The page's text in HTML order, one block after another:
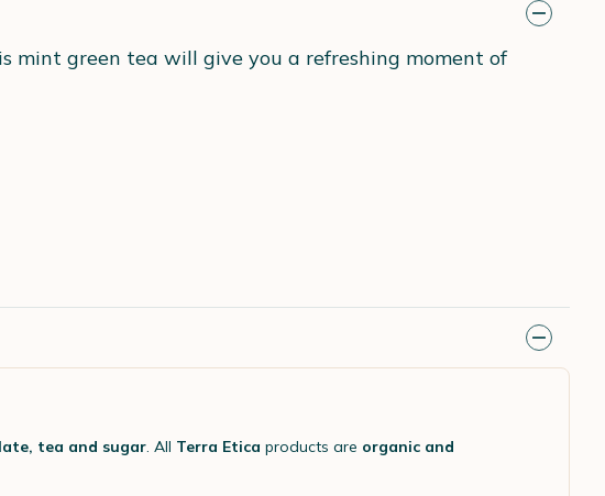
mint green tea will give you a refreshing moment of
tea and sugar. All Terra Etica products are organic and